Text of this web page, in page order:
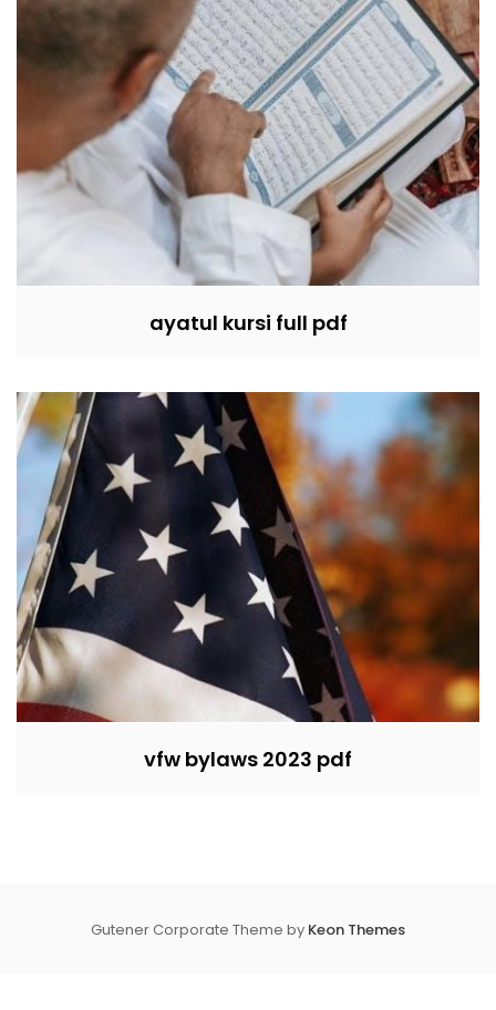
ayatul kursi full pdf
vfw bylaws 2023 pdf
Gutener Corporate Theme by Keon Themes